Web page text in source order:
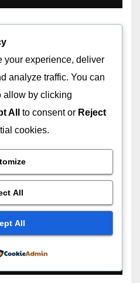
The
to Growing
with SEO in
Search Engine
to Yahoo?
YADAV
your experience, deliver
analyze traffic. You can
allow by clicking
All to consent or Reject
cookies.
All
All